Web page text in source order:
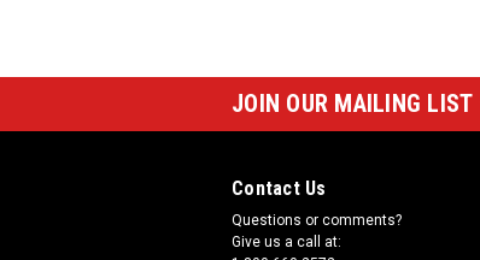
JOIN OUR MAILING LIST
Contact Us
Questions or comments?
Give us a call at: